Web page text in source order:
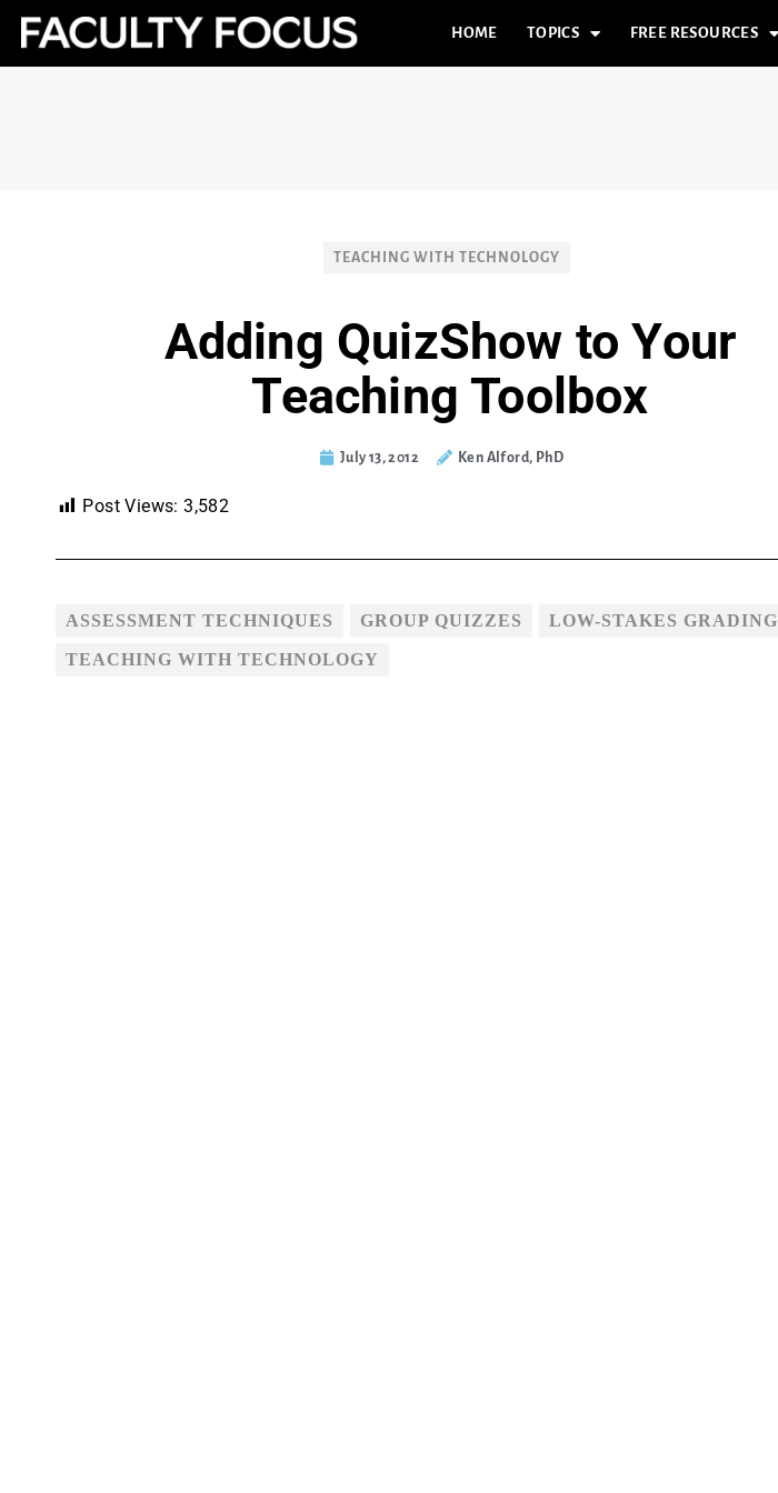
HOME TOPICS FREE RESOURCES
TEACHING WITH TECHNOLOGY
Adding QuizShow to Your
Teaching Toolbox
July 13, 2012 Ken Alford, PhD
Post Views: 3,582
ASSESSMENT TECHNIQUES GROUP QUIZZES LOW-STAKES GRADING
TEACHING WITH TECHNOLOGY